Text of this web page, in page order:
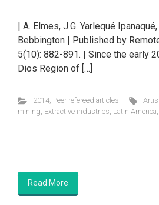
| A. Elmes, J.G. Yarlequé
Bebbington | Published by
5(10): 882-891. | Since the early
Dios Region of […]
2014, Peer refereed articles
mining, Extractive industries, Latin America,
Read More